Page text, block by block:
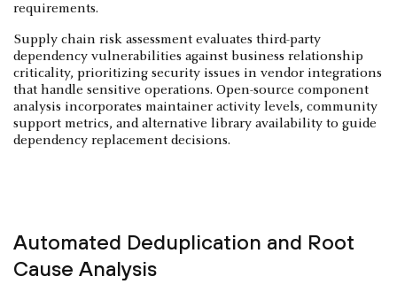
requirements.
Supply chain risk assessment evaluates third-party
dependency vulnerabilities against business relationship
criticality, prioritizing security issues in vendor integrations
that handle sensitive operations. Open-source component
analysis incorporates maintainer activity levels, community
support metrics, and alternative library availability to guide
dependency replacement decisions.
Automated Deduplication and Root
Cause Analysis